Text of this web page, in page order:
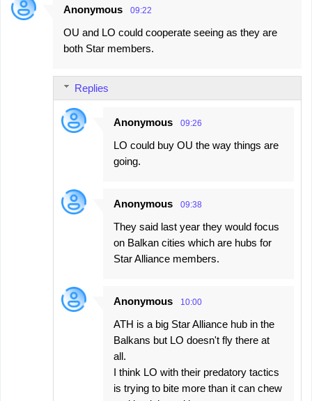
Anonymous 09:22
OU and LO could cooperate seeing as they are
both Star members.
Replies
Anonymous 09:26
LO could buy OU the way things are
going.
Anonymous 09:38
They said last year they would focus
on Balkan cities which are hubs for
Star Alliance members.
Anonymous 10:00
ATH is a big Star Alliance hub in the
Balkans but LO doesn't fly there at
all.
I think LO with their predatory tactics
is trying to bite more than it can chew